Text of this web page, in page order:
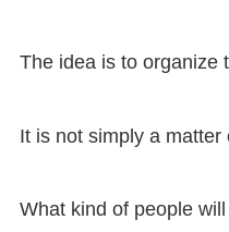
The idea is to organize
It is not simply a
What kind of people